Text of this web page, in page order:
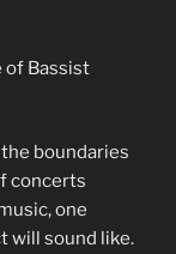
of Bassist
boundaries
concerts
one
will sound like.